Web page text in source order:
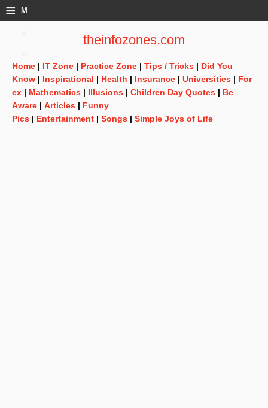
≡ M
theinfozones.com
Home | IT Zone | Practice Zone | Tips / Tricks | Did You
Know | Inspirational | Health | Insurance | Universities | For
ex | Mathematics | Illusions | Children Day Quotes | Be
Aware | Articles | Funny
Pics | Entertainment | Songs | Simple Joys of Life